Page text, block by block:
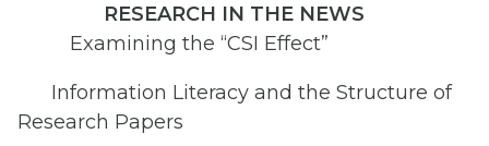
RESEARCH IN THE NEWS
Examining the “CSI Effect”
Information Literacy and the Structure of
Research Papers